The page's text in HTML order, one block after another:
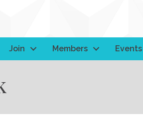
Join Members Events